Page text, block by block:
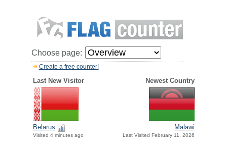
Choose page:
Create a free counter!
Last New Visitor Newest Country
Belarus
Visited 4 minutes ago
Malawi
Last Visited February 11, 2026